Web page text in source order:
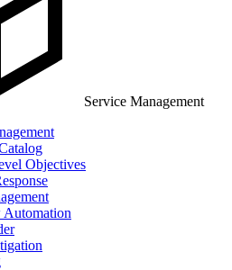
Service Management
Objectives